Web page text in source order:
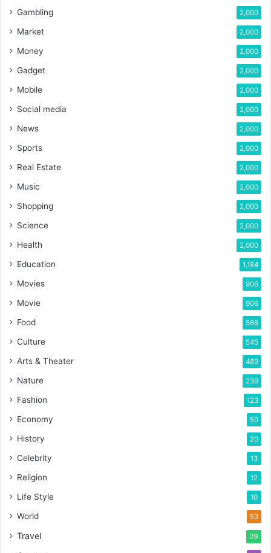
Gambling 2,000
Market 2,000
Money 2,000
Gadget 2,000
Mobile 2,000
Social media 2,000
News 2,000
Sports 2,000
Real Estate 2,000
Music 2,000
Shopping 2,000
Science 2,000
Health 2,000
Education 1,184
Movies 906
Movie 906
Food 568
Culture 545
Arts & Theater 489
Nature 239
Fashion 123
Economy 50
History 20
Celebrity 13
Religion 12
Life Style 10
World 53
Travel 29